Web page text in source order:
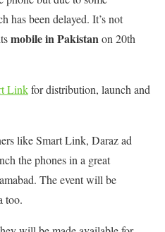
has been delayed. It’s not
mobile in Pakistanon 20th
Linkfor distribution, launch and
like Smart Link, Daraz ad
the phones in a great
The event will be
too.